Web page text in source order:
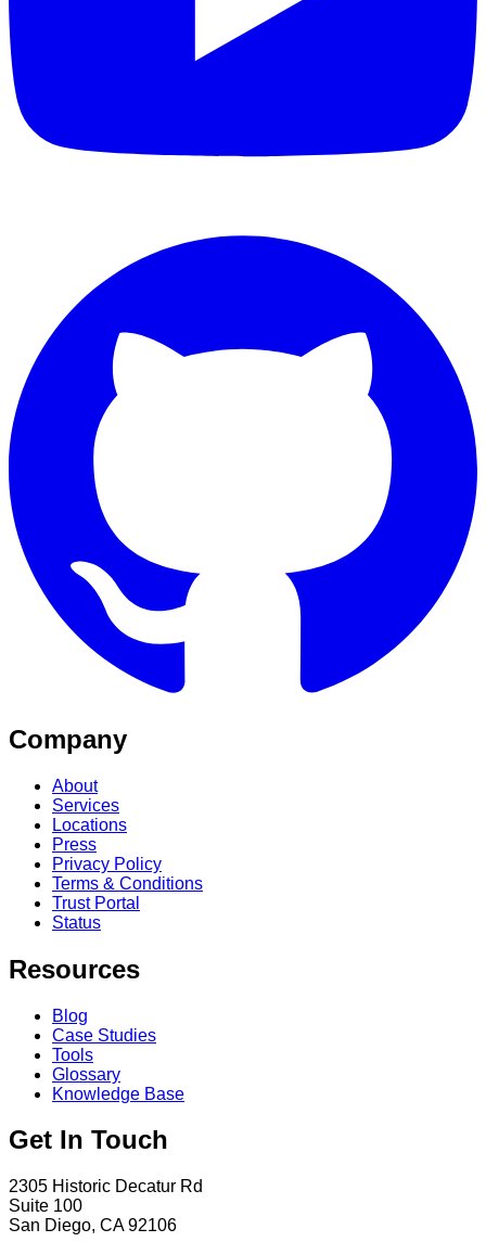
Company
About
Services
Locations
Press
Privacy Policy
Terms & Conditions
Trust Portal
Status
Resources
Blog
Case Studies
Tools
Glossary
Knowledge Base
Get In Touch
2305 Historic Decatur Rd
Suite 100
San Diego, CA 92106